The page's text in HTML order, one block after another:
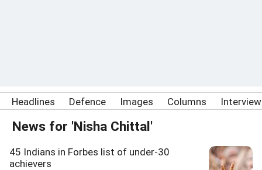
Headlines Defence Images Columns
News for 'Nisha Chittal'
45 Indians in Forbes list of under-30
achievers